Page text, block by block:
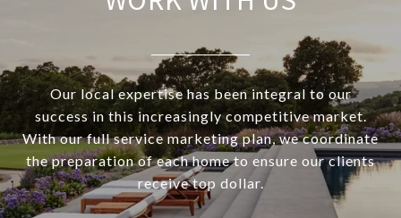
Our local expertise has been integral to our
success in this increasingly competitive market.
With our full service marketing plan, we coordinate
the preparation of each home to ensure our clients
receive top dollar.